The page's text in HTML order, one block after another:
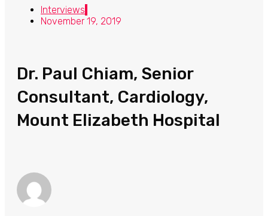
Interviews
November 19, 2019
Dr. Paul Chiam, Senior
Consultant, Cardiology,
Mount Elizabeth Hospital